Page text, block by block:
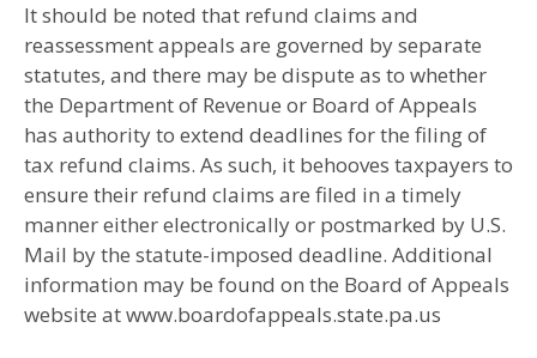
It should be noted that refund claims and
reassessment appeals are governed by separate
statutes, and there may be dispute as to whether
the Department of Revenue or Board of Appeals
has authority to extend deadlines for the filing of
tax refund claims. As such, it behooves taxpayers to
ensure their refund claims are filed in a timely
manner either electronically or postmarked by U.S.
Mail by the statute-imposed deadline. Additional
information may be found on the Board of Appeals
website at www.boardofappeals.state.pa.us